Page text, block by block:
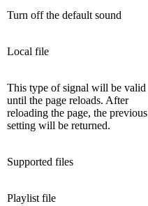
Turn off the default sound
Local file
This type of signal will be valid
until the page reloads. After
reloading the page, the previous
setting will be returned.
Supported files
Playlist file